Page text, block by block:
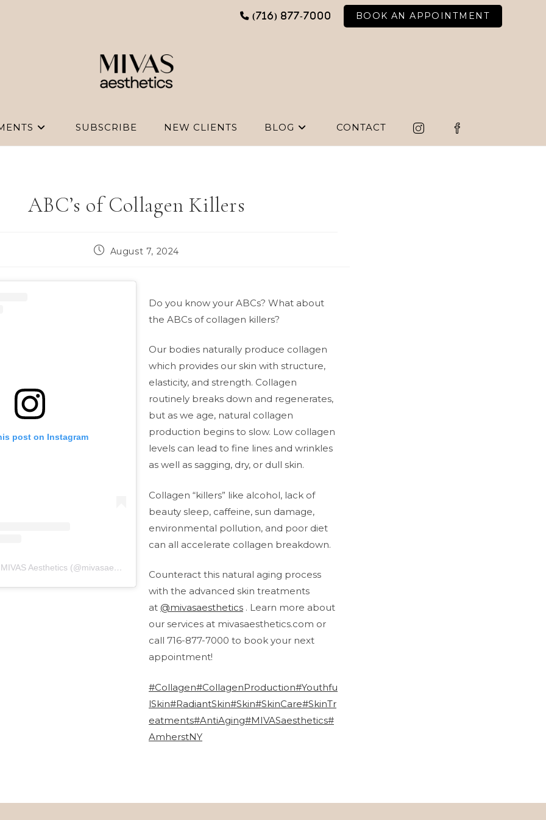
(716) 877-7000 BOOK AN APPOINTMENT
SUBSCRIBE NEW CLIENTS BLOG CONTACT
ABC’s of Collagen Killers
PostAugust 7, 2024
post on Instagram
A post shared by MIVAS Aesthetics (@mivasaesthetics)
Do you know your ABCs? What about
the ABCs of collagen killers?
Our bodies naturally produce collagen
which provides our skin with structure,
elasticity, and strength. Collagen
routinely breaks down and regenerates,
but as we age, natural collagen
production begins to slow. Low collagen
levels can lead to fine lines and wrinkles
as well as sagging, dry, or dull skin.
Collagen “killers” like alcohol, lack of
beauty sleep, caffeine, sun damage,
environmental pollution, and poor diet
can all accelerate collagen breakdown.
Counteract this natural aging process
with the advanced skin treatments
at @mivasaesthetics . Learn more about
our services at mivasaesthetics.com or
call 716-877-7000 to book your next
appointment!
#Collagen#CollagenProduction#Youthfu
lSkin#RadiantSkin#Skin#SkinCare#SkinTr
eatments#AntiAging#MIVASaesthetics#
AmherstNY